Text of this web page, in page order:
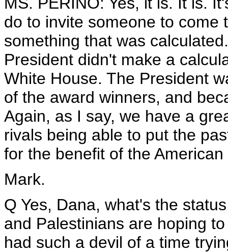
do to invite someone to come
something that was
President didn't make a
White House. The President
of the award winners, and
Again, as I say, we have a
rivals being able to put the
for the benefit of the
Mark.
Q Yes, Dana, what's the
and Palestinians are hoping
had such a devil of a time